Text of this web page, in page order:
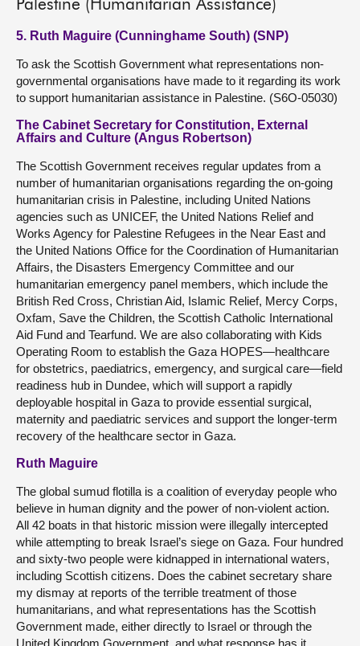
Palestine (Humanitarian Assistance)
5. Ruth Maguire (Cunninghame South) (SNP)
To ask the Scottish Government what representations non-
governmental organisations have made to it regarding its work
to support humanitarian assistance in Palestine. (S6O-05030)
The Cabinet Secretary for Constitution, External
Affairs and Culture (Angus Robertson)
The Scottish Government receives regular updates from a
number of humanitarian organisations regarding the on-going
humanitarian crisis in Palestine, including United Nations
agencies such as UNICEF, the United Nations Relief and
Works Agency for Palestine Refugees in the Near East and
the United Nations Office for the Coordination of Humanitarian
Affairs, the Disasters Emergency Committee and our
humanitarian emergency panel members, which include the
British Red Cross, Christian Aid, Islamic Relief, Mercy Corps,
Oxfam, Save the Children, the Scottish Catholic International
Aid Fund and Tearfund. We are also collaborating with Kids
Operating Room to establish the Gaza HOPES—healthcare
for obstetrics, paediatrics, emergency, and surgical care—field
readiness hub in Dundee, which will support a rapidly
deployable hospital in Gaza to provide essential surgical,
maternity and paediatric services and support the longer-term
recovery of the healthcare sector in Gaza.
Ruth Maguire
The global sumud flotilla is a coalition of everyday people who
believe in human dignity and the power of non-violent action.
All 42 boats in that historic mission were illegally intercepted
while attempting to break Israel’s siege on Gaza. Four hundred
and sixty-two people were kidnapped in international waters,
including Scottish citizens. Does the cabinet secretary share
my dismay at reports of the terrible treatment of those
humanitarians, and what representations has the Scottish
Government made, either directly to Israel or through the
United Kingdom Government, and what response has it